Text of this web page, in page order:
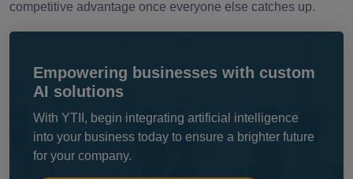
competitive advantage once everyone else catches up.
Empowering businesses with custom
AI solutions
With YTII, begin integrating artificial intelligence
into your business today to ensure a brighter future
for your company.